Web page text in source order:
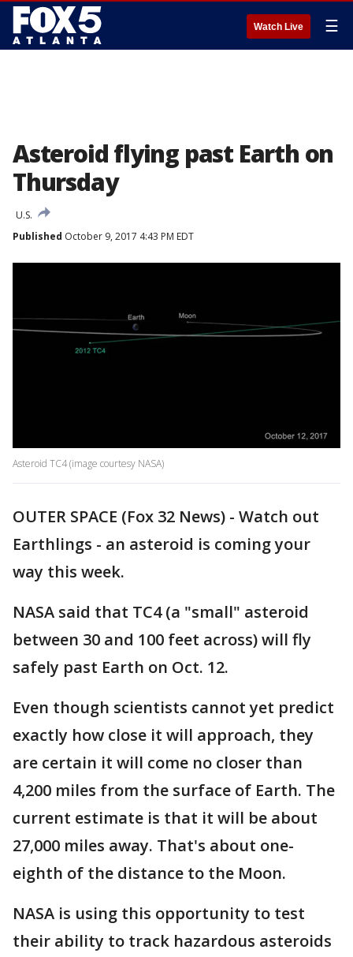
Watch Live ☰
Asteroid flying past Earth on
Thursday
U.S.
Published October 9, 2017 4:43 PM EDT
Asteroid TC4 (image courtesy NASA)
OUTER SPACE (Fox 32 News) - Watch out
Earthlings - an asteroid is coming your
way this week.
NASA said that TC4 (a "small" asteroid
between 30 and 100 feet across) will fly
safely past Earth on Oct. 12.
Even though scientists cannot yet predict
exactly how close it will approach, they
are certain it will come no closer than
4,200 miles from the surface of Earth. The
current estimate is that it will be about
27,000 miles away. That's about one-
eighth of the distance to the Moon.
NASA is using this opportunity to test
their ability to track hazardous asteroids